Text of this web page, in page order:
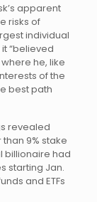
apparent
risks of
individual
“believed
he, like
of the
best path
revealed
9% stake
billionaire had
starting Jan.
and ETFs